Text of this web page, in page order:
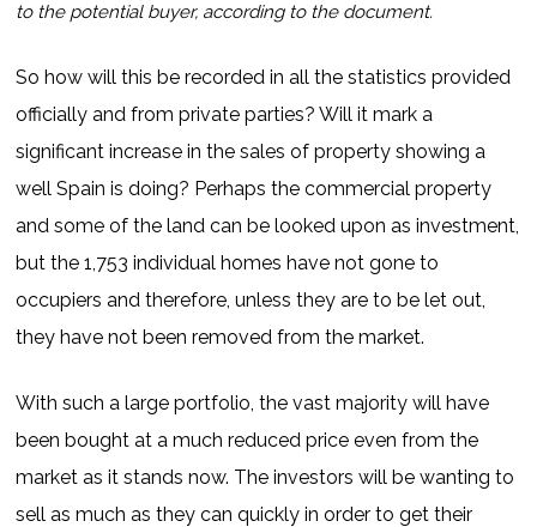
to the potential buyer, according to the document.
So how will this be recorded in all the statistics provided
officially and from private parties? Will it mark a
significant increase in the sales of property showing a
well Spain is doing? Perhaps the commercial property
and some of the land can be looked upon as investment,
but the 1,753 individual homes have not gone to
occupiers and therefore, unless they are to be let out,
they have not been removed from the market.
With such a large portfolio, the vast majority will have
been bought at a much reduced price even from the
market as it stands now. The investors will be wanting to
sell as much as they can quickly in order to get their